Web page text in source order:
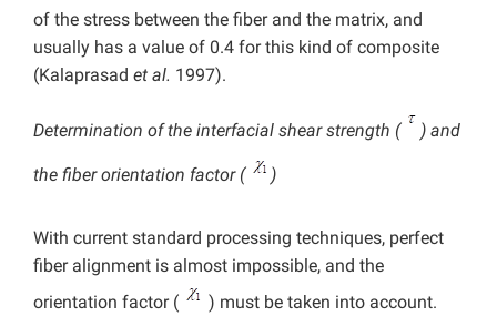
of the stress between the fiber and the matrix, and
usually has a value of 0.4 for this kind of composite
(Kalaprasad et al. 1997).
Determination of the interfacial shear strength ( ) and
the fiber orientation factor ( )
With current standard processing techniques, perfect
fiber alignment is almost impossible, and the
orientation factor (
) must be taken into account.